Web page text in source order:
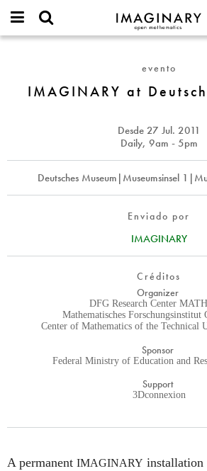
IMAGINARY
open
Français
Deutsch
Español
Türkçe
Programas
Galerías
Películas
Textos
Exposiciones
Proyectos
Participar
username
Crear nueva cuenta
Solicitar una nueva
Deutsches
evento
IMAGINARY at
Desde 27 Jul. 2011
Daily, 9am - 5pm
Deutsches Museum|Museumsinsel
Enviado por
IMAGINARY
Créditos
Organizer
DFG Research Center
Mathematisches Forschungsinstitut
Center of Mathematics of the Technical
Sponsor
Federal Ministry of Education and
Support
3Dconnexion
A permanent IMAGINARY installation